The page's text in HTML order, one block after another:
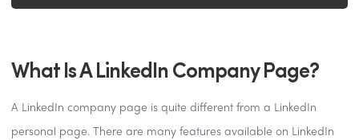
What Is A LinkedIn Company Page?
A LinkedIn company page is quite different from a LinkedIn
personal page. There are many features available on LinkedIn